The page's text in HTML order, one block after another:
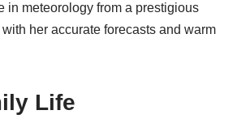
in meteorology from a prestigious
her accurate forecasts and warm
Life